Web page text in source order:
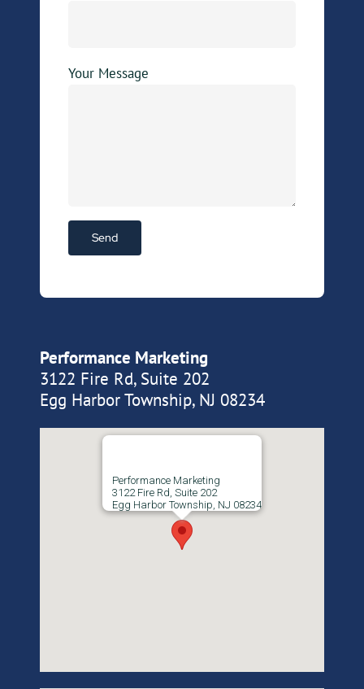
Your Message
Performance Marketing
3122 Fire Rd, Suite 202
Egg Harbor Township, NJ 08234
Performance Marketing
3122 Fire Rd, Suite 202
Egg Harbor Township, NJ 08234